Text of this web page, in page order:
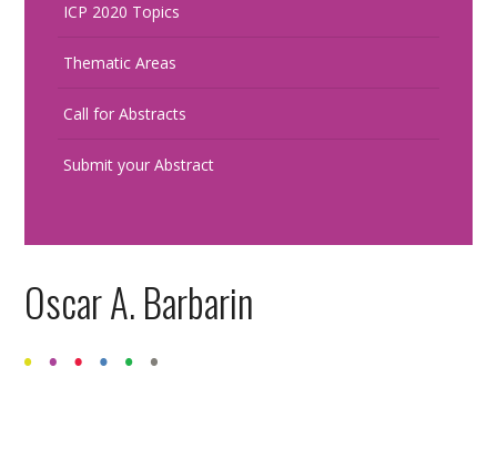
ICP 2020 Topics
Thematic Areas
Call for Abstracts
Submit your Abstract
Oscar A. Barbarin